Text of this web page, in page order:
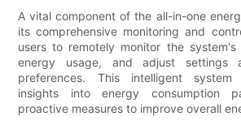
A vital component of the all-in-one
its comprehensive monitoring and
users to remotely monitor the
energy usage, and adjust settings
preferences. This intelligent system
insights into energy consumption
proactive measures to improve overall